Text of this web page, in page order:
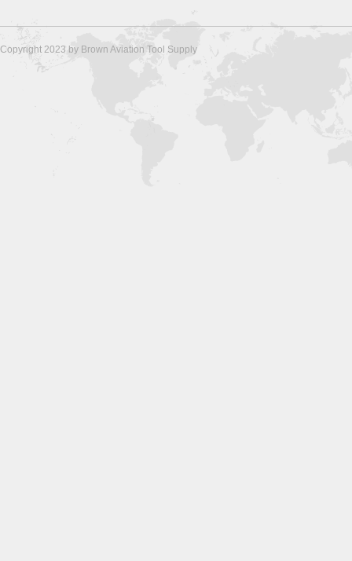
Copyright 2023 by Brown Aviation Tool Supply